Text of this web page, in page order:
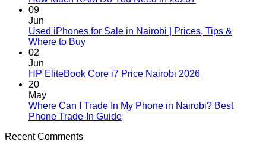
Upgrade
Should
First?
2026
How
You
2026?
09
Jun
Used iPhones for Sale in Nairobi | Prices, Tips &
Where to BuyNo
Used
Sale
in
02
Jun
HP EliteBook Core i7 Price Nairobi 2026No
HP
20
May
Where Can I Trade In My Phone in Nairobi? Best
Phone Trade-In GuideNo
Recent Comments